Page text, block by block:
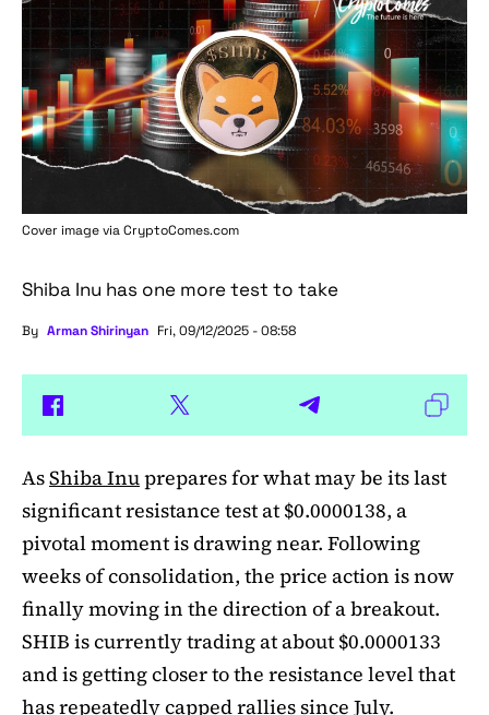
Cover image viaCryptoComes.com
Shiba Inu has one more test to take
By Arman Shirinyan Fri, 09/12/2025 - 08:58
AsShiba Inuprepares for what may be its last
significant resistance test at $0.0000138, a
pivotal moment is drawing near. Following
weeks of consolidation, the price action is now
finally moving in the direction of a breakout.
SHIB is currently trading at about $0.0000133
and is getting closer to the resistance level that
has repeatedly capped rallies since July.